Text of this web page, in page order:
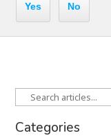
Yes No
Categories